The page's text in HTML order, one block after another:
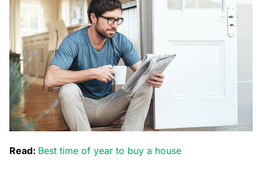
Read: Best time of year to buy a house